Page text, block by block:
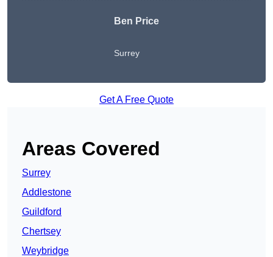
Ben Price
Surrey
Get A Free Quote
Areas Covered
Surrey
Addlestone
Guildford
Chertsey
Weybridge